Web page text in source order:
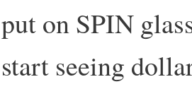
on SPIN
seeing